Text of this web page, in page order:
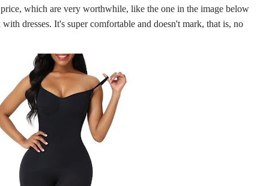
which are very worthwhile, like the one in the image below
dresses. It's super comfortable and doesn't mark, that is, no